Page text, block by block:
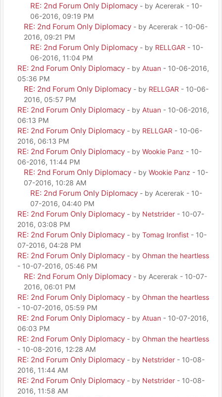
RE: 2nd Forum Only Diplomacy - by Acererak - 10-
06-2016, 09:19 PM
RE: 2nd Forum Only Diplomacy - by Acererak - 10-06-
2016, 09:21 PM
RE: 2nd Forum Only Diplomacy - by RELLGAR - 10-
06-2016, 11:04 PM
RE: 2nd Forum Only Diplomacy - by Atuan - 10-06-2016,
05:36 PM
RE: 2nd Forum Only Diplomacy - by RELLGAR - 10-06-
2016, 05:57 PM
RE: 2nd Forum Only Diplomacy - by Atuan - 10-06-2016,
06:13 PM
RE: 2nd Forum Only Diplomacy - by RELLGAR - 10-06-
2016, 06:13 PM
RE: 2nd Forum Only Diplomacy - by Wookie Panz - 10-
06-2016, 11:44 PM
RE: 2nd Forum Only Diplomacy - by Wookie Panz - 10-
07-2016, 10:28 AM
RE: 2nd Forum Only Diplomacy - by Acererak - 10-
07-2016, 04:40 PM
RE: 2nd Forum Only Diplomacy - by Netstrider - 10-07-
2016, 03:08 PM
RE: 2nd Forum Only Diplomacy - by Tomag Ironfist - 10-
07-2016, 04:28 PM
RE: 2nd Forum Only Diplomacy - by Ohman the heartless
- 10-07-2016, 05:46 PM
RE: 2nd Forum Only Diplomacy - by Acererak - 10-07-
2016, 06:01 PM
RE: 2nd Forum Only Diplomacy - by Ohman the heartless
- 10-07-2016, 05:59 PM
RE: 2nd Forum Only Diplomacy - by Atuan - 10-07-2016,
06:03 PM
RE: 2nd Forum Only Diplomacy - by Ohman the heartless
- 10-08-2016, 12:28 AM
RE: 2nd Forum Only Diplomacy - by Netstrider - 10-08-
2016, 11:44 AM
RE: 2nd Forum Only Diplomacy - by Netstrider - 10-08-
2016, 11:58 AM